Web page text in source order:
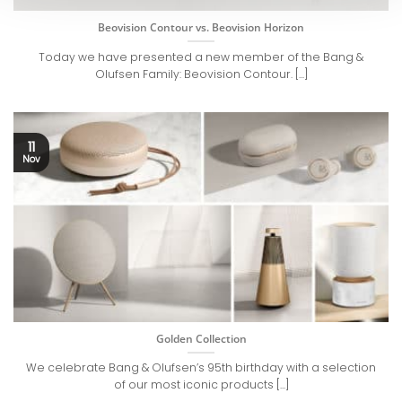
Beovision Contour vs. Beovision Horizon
Today we have presented a new member of the Bang &
Olufsen Family: Beovision Contour. [...]
Golden Collection
We celebrate Bang & Olufsen’s 95th birthday with a selection
of our most iconic products [...]
11
Nov